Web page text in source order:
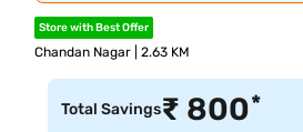
Store with Best Offer
Chandan Nagar | 2.63 KM
Total Savings₹ 800*